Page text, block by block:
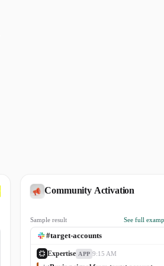
Community Activation
Sample result See full
#target-accounts
Expertise APP 9:15 AM